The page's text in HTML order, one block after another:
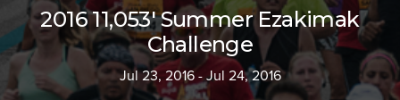
2016 11,053' Summer Ezakimak
Challenge
Jul 23, 2016 - Jul 24, 2016